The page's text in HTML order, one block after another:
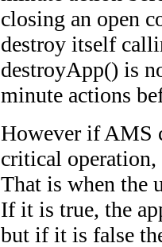
closing an open
destroy itself
destroyApp() is
minute actions
However if AMS
critical
That is when the
If it is true, the
but if it is false